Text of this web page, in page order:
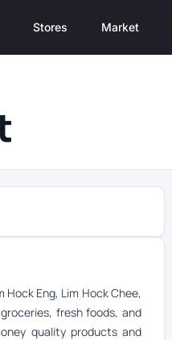
Stores Market
Eng, Lim Hock Chee,
fresh foods, and
quality products and